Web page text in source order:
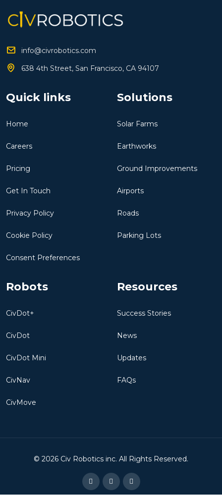
info@civrobotics.com
638 4th Street, San Francisco, CA 94107
Quick links
Home
Careers
Pricing
Get In Touch
Privacy Policy
Cookie Policy
Consent Preferences
Solutions
Solar Farms
Earthworks
Ground Improvements
Airports
Roads
Parking Lots
Robots
CivDot+
CivDot
CivDot Mini
CivNav
CivMove
Resources
Success Stories
News
Updates
FAQs
© 2026 Civ Robotics inc. All Rights Reserved.